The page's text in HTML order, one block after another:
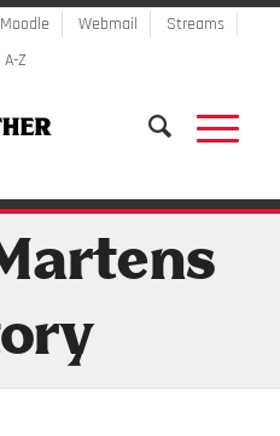
Moodle Webmail
Streams
A-Z